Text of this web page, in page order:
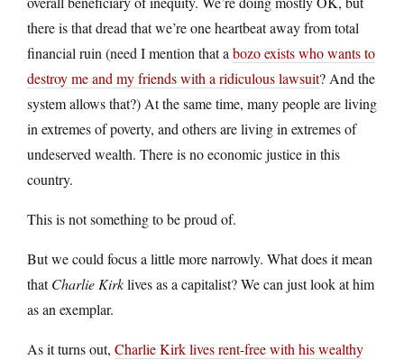
there is that dread that we’re one heartbeat away from total
financial ruin (need I mention that a bozo exists who wants to
destroy me and my friends with a ridiculous lawsuit? And the
system allows that?) At the same time, many people are living
in extremes of poverty, and others are living in extremes of
undeserved wealth. There is no economic justice in this
country.
This is not something to be proud of.
But we could focus a little more narrowly. What does it mean
thatCharlie Kirklives as a capitalist? We can just look at him
as an exemplar.
As it turns out, Charlie Kirk lives rent-free with his wealthy